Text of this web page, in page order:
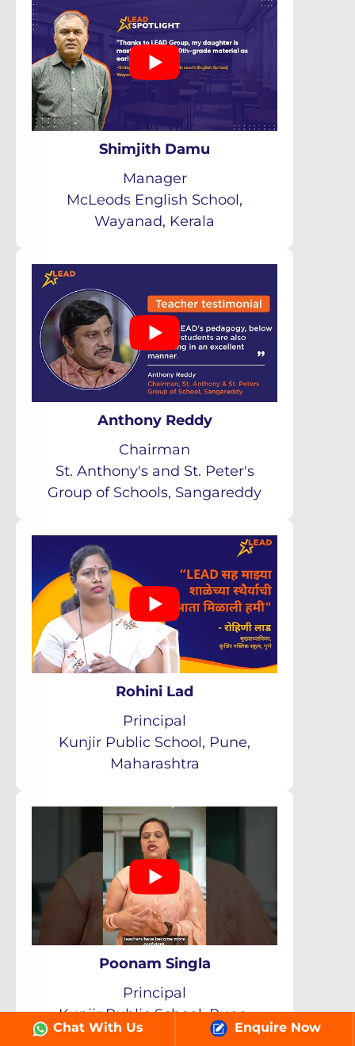
Shimjith Damu
Manager
McLeods English School,
Wayanad, Kerala
Anthony Reddy
Chairman
St. Anthony's and St. Peter's
Group of Schools, Sangareddy
Rohini Lad
Principal
Kunjir Public School, Pune,
Maharashtra
Poonam Singla
Principal
Kunjir Public School, Pune,
Maharashtra
Chat With Us Enquire Now